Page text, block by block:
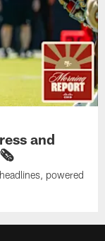
and
🗞️
powered